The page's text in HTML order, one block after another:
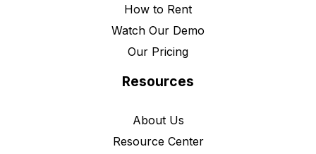
How to Rent
Watch Our Demo
Our Pricing
Resources
About Us
Resource Center